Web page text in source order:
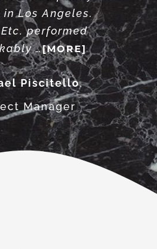
Los Angeles.
performed
…[MORE]
Piscitello,
Manager